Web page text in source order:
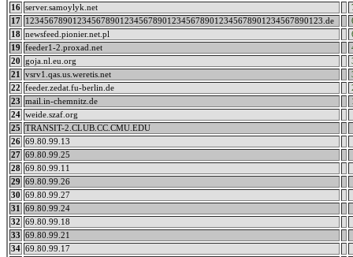
16 server.samoylyk.net
17
123456789012345678901234567890123456789012345678901234567890123.de
18 newsfeed.pionier.net.pl
19
feeder1-2.proxad.net
20
goja.nl.eu.org
21
vsrv1.qas.us.weretis.net
22
feeder.zedat.fu-berlin.de
23
mail.in-chemnitz.de
24 weide.szaf.org
25
TRANSIT-2.CLUB.CC.CMU.EDU
26 69.80.99.13
27 69.80.99.25
28 69.80.99.11
29
69.80.99.26
30
69.80.99.27
31
69.80.99.24
32
69.80.99.18
33
69.80.99.21
34 69.80.99.17